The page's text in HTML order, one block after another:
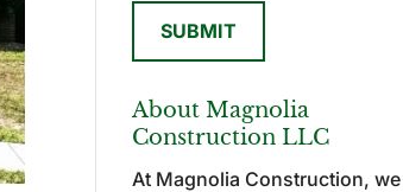
About Magnolia
Construction LLC
At Magnolia Construction,